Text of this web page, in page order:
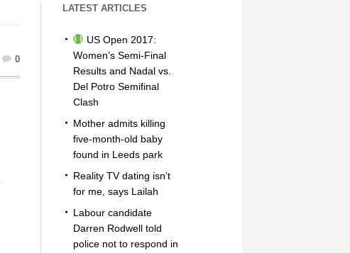
0
LATEST ARTICLES
US Open 2017:
Women’s Semi-Final
Results and Nadal vs.
Del Potro Semifinal
Clash
Mother admits killing
five-month-old baby
found in Leeds park
Reality TV dating isn’t
for me, says Lailah
Labour candidate
Darren Rodwell told
police not to respond in